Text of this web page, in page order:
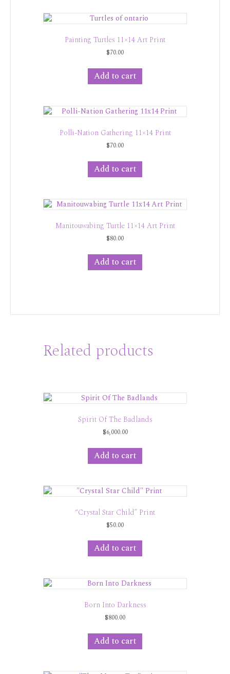
Painting Turtles 11×14 Art Print
$70.00
Add to cart
Polli-Nation Gathering 11×14 Print
$70.00
Add to cart
Manitouwabing Turtle 11×14 Art Print
$80.00
Add to cart
Related products
Spirit Of The Badlands
$6,000.00
Add to cart
“Crystal Star Child” Print
$50.00
Add to cart
Born Into Darkness
$800.00
Add to cart